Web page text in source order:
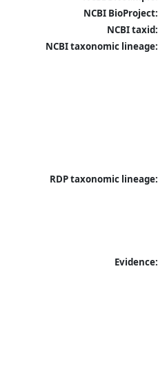
NCBI BioProject:
NCBI taxid:
NCBI taxonomic lineage:
RDP taxonomic lineage:
Evidence: